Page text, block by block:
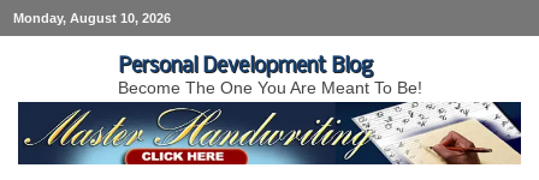
Monday, August 10, 2026
Personal Development Blog
Become The One You Are Meant To Be!